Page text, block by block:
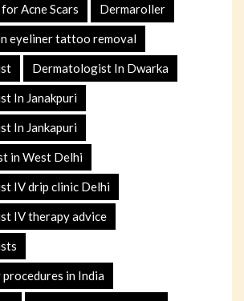
Acne Scars Dermaroller
eyeliner tattoo removal
Dermatologist In Dwarka
In Janakpuri
In Jankapuri
in West Delhi
IV drip clinic Delhi
IV therapy advice
in India